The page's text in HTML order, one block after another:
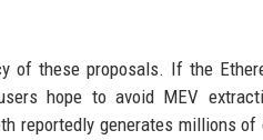
of these proposals. If the
hope to avoid MEV
reportedly generates millions of